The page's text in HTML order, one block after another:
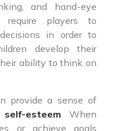
and hand-eye
require players to
in order to
develop their
ability to think on
provide a sense of
self-esteem. When
or achieve goals